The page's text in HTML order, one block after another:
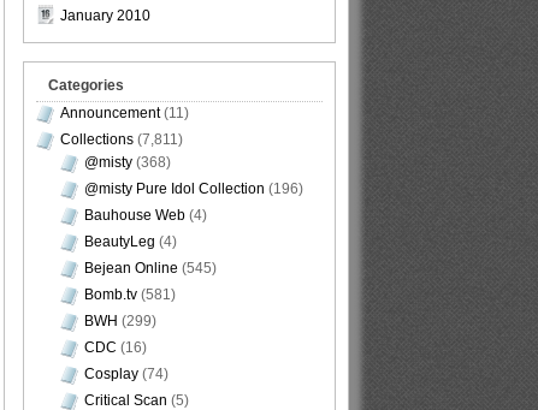
January 2010
Categories
Announcement(11)
Collections (7,811)
@misty (368)
@misty Pure Idol Collection (196)
Bauhouse Web (4)
BeautyLeg (4)
Bejean Online (545)
Bomb.tv (581)
BWH (299)
CDC (16)
Cosplay (74)
Critical Scan (5)